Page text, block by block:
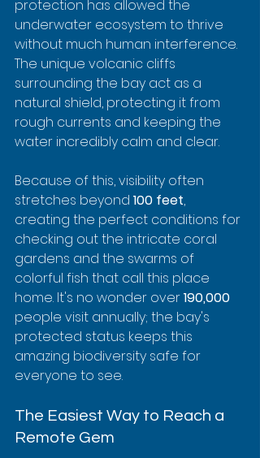
protection has allowed the
underwater ecosystem to thrive
without much human interference.
The unique volcanic cliffs
surrounding the bay act as a
natural shield, protecting it from
rough currents and keeping the
water incredibly calm and clear.
Because of this, visibility often
stretches beyond 100 feet,
creating the perfect conditions for
checking out the intricate coral
gardens and the swarms of
colorful fish that call this place
home. It's no wonder over 190,000
people visit annually; the bay's
protected status keeps this
amazing biodiversity safe for
everyone to see.
The Easiest Way to Reach a
Remote Gem